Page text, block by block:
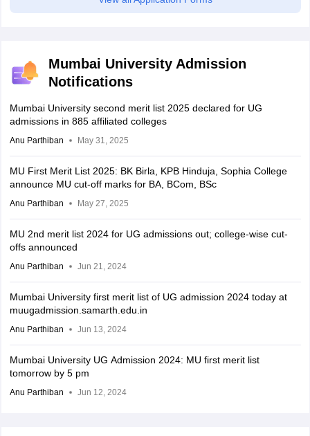
Mumbai University Admission
Notifications
Mumbai University second merit list 2025 declared for UG
admissions in 885 affiliated colleges
Anu Parthiban May 31, 2025
MU First Merit List 2025: BK Birla, KPB Hinduja, Sophia College
announce MU cut-off marks for BA, BCom, BSc
Anu Parthiban May 27, 2025
MU 2nd merit list 2024 for UG admissions out; college-wise cut-
offs announced
Anu Parthiban Jun 21, 2024
Mumbai University first merit list of UG admission 2024 today at
muugadmission.samarth.edu.in
Anu Parthiban Jun 13, 2024
Mumbai University UG Admission 2024: MU first merit list
tomorrow by 5 pm
Anu Parthiban Jun 12, 2024